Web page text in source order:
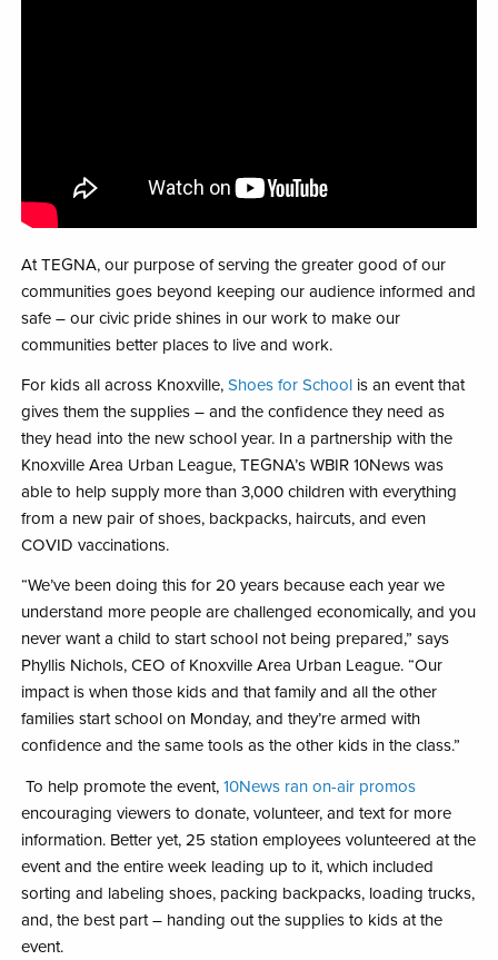
At TEGNA, our purpose of serving the greater good of our
communities goes beyond keeping our audience informed and
safe – our civic pride shines in our work to make our
communities better places to live and work.
For kids all across Knoxville,Shoes for Schoolis an event that
gives them the supplies – and the confidence they need as
they head into the new school year. In a partnership with the
Knoxville Area Urban League, TEGNA’s WBIR 10News was
able to help supply more than 3,000 children with everything
from a new pair of shoes, backpacks, haircuts, and even
COVID vaccinations.
“We’ve been doing this for 20 years because each year we
understand more people are challenged economically, and you
never want a child to start school not being prepared,” says
Phyllis Nichols, CEO of Knoxville Area Urban League. “Our
impact is when those kids and that family and all the other
families start school on Monday, and they’re armed with
confidence and the same tools as the other kids in the class.”
To help promote the event,10News ran on-air promos
encouraging viewers to donate, volunteer, and text for more
information. Better yet, 25 station employees volunteered at the
event and the entire week leading up to it, which included
sorting and labeling shoes, packing backpacks, loading trucks,
and, the best part – handing out the supplies to kids at the
event.